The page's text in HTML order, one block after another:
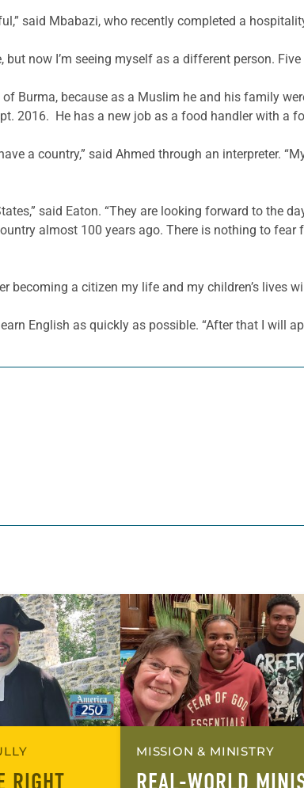
said Mbabazi, who recently completed a
now I’m seeing myself as a different person. Five
Burma, because as a Muslim he and his family
2016. He has a new job as a food handler with a
a country,” said Ahmed through an interpreter.
said Eaton. “They are looking forward to the
almost 100 years ago. There is nothing to fear
becoming a citizen my life and my children’s lives
English as quickly as possible. “After that I will
RIGHT
MISSION & MINISTRY
REAL-WORLD